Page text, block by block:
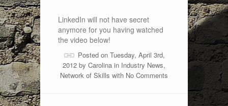
LinkedIn will not have secret
anymore for you having watched
the video below!
Posted on Tuesday, April 3rd,
2012 by Carolina in Industry News,
Network of Skills with No Comments